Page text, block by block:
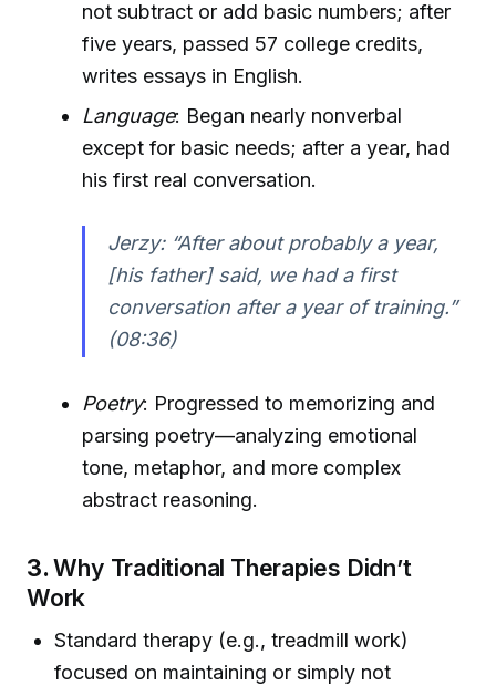
not subtract or add basic numbers; after
five years, passed 57 college credits,
writes essays in English.
Language: Began nearly nonverbal
except for basic needs; after a year, had
his first real conversation.
Jerzy: “After about probably a year,
[his father] said, we had a first
conversation after a year of training.”
(08:36)
Poetry: Progressed to memorizing and
parsing poetry—analyzing emotional
tone, metaphor, and more complex
abstract reasoning.
3.Why Traditional Therapies Didn’t
Work
Standard therapy (e.g., treadmill work)
focused on maintaining or simply not